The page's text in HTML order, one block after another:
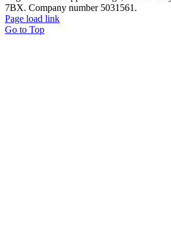
7BX. Company number 5031561.
Page load link
Go to Top